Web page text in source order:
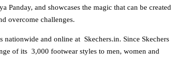
and showcases the magic that can be created
overcome challenges.
and online at Skechers.in. Since Skechers
of its 3,000 footwear styles to men, women and